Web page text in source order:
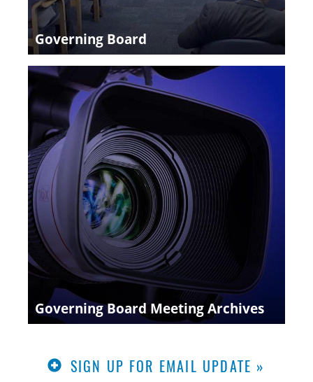
Governing Board
Governing Board Meeting Archives
SIGN UP FOR EMAIL UPDATE »